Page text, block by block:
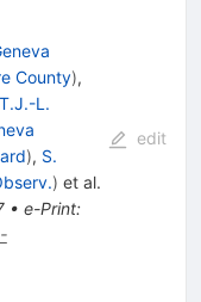
County),
T.J.-L.
), S.
) et al.
• e-Print:
edit